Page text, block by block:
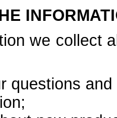
we collect
questions